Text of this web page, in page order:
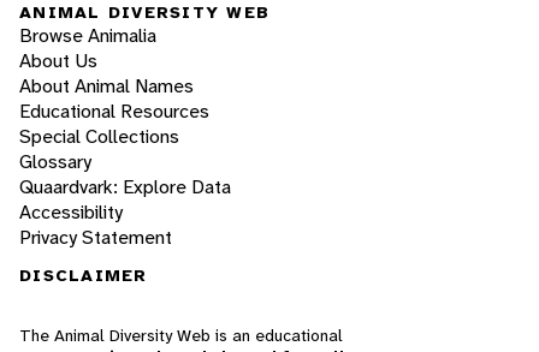
ANIMAL DIVERSITY WEB
Browse Animalia
About Us
About Animal Names
Educational Resources
Special Collections
Glossary
Quaardvark: Explore Data
Accessibility
Privacy Statement
DISCLAIMER
The Animal Diversity Web is an educational